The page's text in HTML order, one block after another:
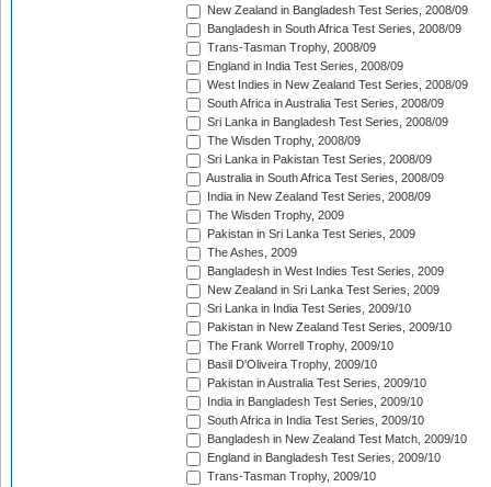
New Zealand in Bangladesh Test Series, 2008/09
Bangladesh in South Africa Test Series, 2008/09
Trans-Tasman Trophy, 2008/09
England in India Test Series, 2008/09
West Indies in New Zealand Test Series, 2008/09
South Africa in Australia Test Series, 2008/09
Sri Lanka in Bangladesh Test Series, 2008/09
The Wisden Trophy, 2008/09
Sri Lanka in Pakistan Test Series, 2008/09
Australia in South Africa Test Series, 2008/09
India in New Zealand Test Series, 2008/09
The Wisden Trophy, 2009
Pakistan in Sri Lanka Test Series, 2009
The Ashes, 2009
Bangladesh in West Indies Test Series, 2009
New Zealand in Sri Lanka Test Series, 2009
Sri Lanka in India Test Series, 2009/10
Pakistan in New Zealand Test Series, 2009/10
The Frank Worrell Trophy, 2009/10
Basil D'Oliveira Trophy, 2009/10
Pakistan in Australia Test Series, 2009/10
India in Bangladesh Test Series, 2009/10
South Africa in India Test Series, 2009/10
Bangladesh in New Zealand Test Match, 2009/10
England in Bangladesh Test Series, 2009/10
Trans-Tasman Trophy, 2009/10